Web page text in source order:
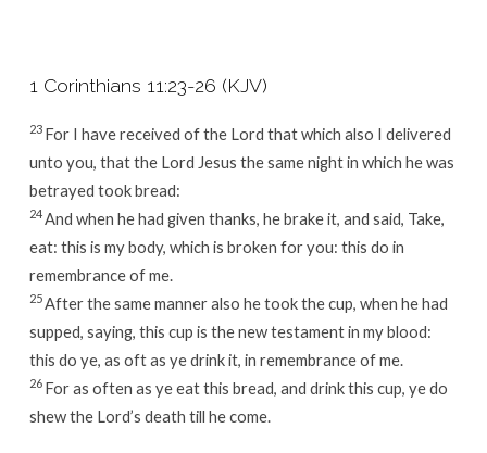
1 Corinthians 11:23-26 (KJV)
23 For I have received of the Lord that which also I delivered
unto you, that the Lord Jesus the same night in which he was
betrayed took bread:
24And when he had given thanks, he brake it, and said, Take,
eat: this is my body, which is broken for you: this do in
remembrance of me.
25After the same manner also he took the cup, when he had
supped, saying, this cup is the new testament in my blood:
this do ye, as oft as ye drink it, in remembrance of me.
26 For as often as ye eat this bread, and drink this cup, ye do
shew the Lord’s death till he come.